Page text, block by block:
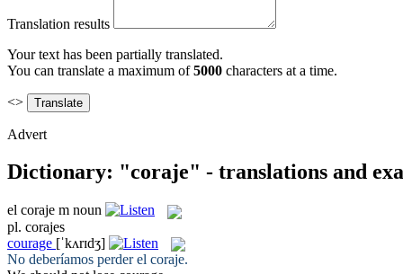
Translation results
Your text has been partially translated.
You can translate a maximum of5000 characters at a time.
<>
Advert
Dictionary: "coraje" - translations and
el coraje m noun
pl. corajes
courage [ˈkʌrɪdʒ]
No deberíamos perder el coraje.